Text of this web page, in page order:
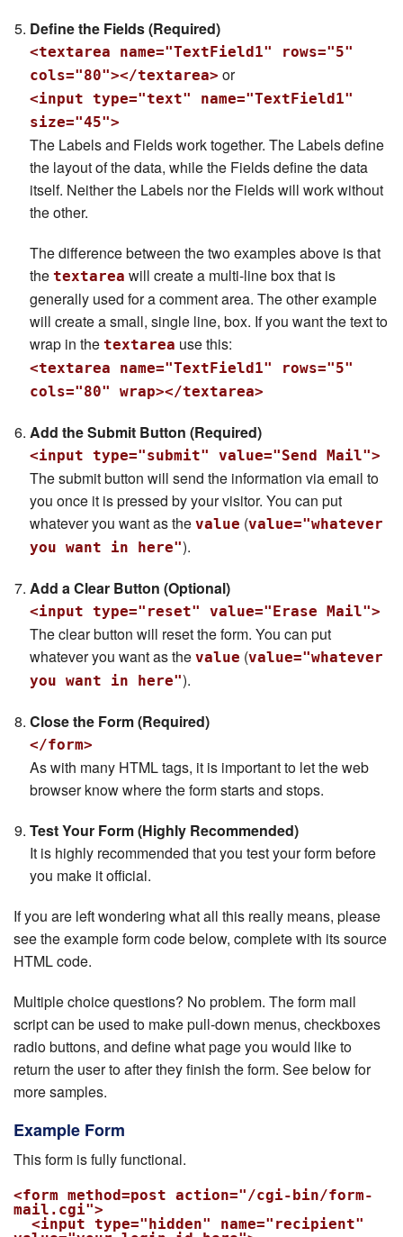
Define the Fields (Required)
<textarea name="TextField1" rows="5"
cols="80"></textarea> or
<input type="text" name="TextField1"
size="45">
The Labels and Fields work together. The Labels define
the layout of the data, while the Fields define the data
itself. Neither the Labels nor the Fields will work without
the other.
The difference between the two examples above is that
the textarea will create a multi-line box that is
generally used for a comment area. The other example
will create a small, single line, box. If you want the text to
wrap in the textarea use this:
<textarea name="TextField1" rows="5"
cols="80" wrap></textarea>
Add the Submit Button (Required)
<input type="submit" value="Send Mail">
The submit button will send the information via email to
you once it is pressed by your visitor. You can put
whatever you want as the value (value="whatever
you want in here").
Add a Clear Button (Optional)
<input type="reset" value="Erase Mail">
The clear button will reset the form. You can put
whatever you want as the value (value="whatever
you want in here").
Close the Form (Required)
</form>
As with many HTML tags, it is important to let the web
browser know where the form starts and stops.
Test Your Form (Highly Recommended)
It is highly recommended that you test your form before
you make it official.
If you are left wondering what all this really means, please
see the example form code below, complete with its source
HTML code.
Multiple choice questions? No problem. The form mail
script can be used to make pull-down menus, checkboxes
radio buttons, and define what page you would like to
return the user to after they finish the form. See below for
more samples.
Example Form
This form is fully functional.
<form method=post action="/cgi-bin/form-
mail.cgi">